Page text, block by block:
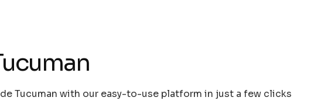
Tucuman with our easy-to-use platform in just a few clicks